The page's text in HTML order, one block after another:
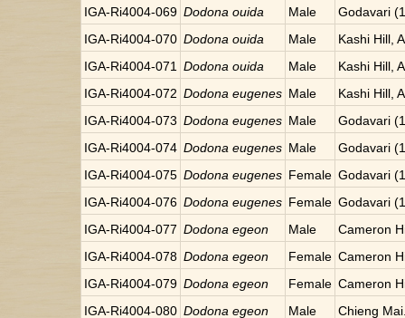
IGA-Ri4004-069 Dodona ouida Male
Godavari
IGA-Ri4004-070 Dodona ouida Male
Kashi Hill,
IGA-Ri4004-071
Dodona ouida Male
Kashi Hill,
IGA-Ri4004-072 Dodona eugenes Male
Kashi Hill,
IGA-Ri4004-073 Dodona eugenes Male
Godavari
IGA-Ri4004-074 Dodona eugenes Male
Godavari
IGA-Ri4004-075 Dodona eugenes Female Godavari
IGA-Ri4004-076 Dodona eugenes Female Godavari
IGA-Ri4004-077 Dodona egeon Male
Cameron
IGA-Ri4004-078 Dodona egeon Female Cameron
IGA-Ri4004-079 Dodona egeon Female Cameron
IGA-Ri4004-080 Dodona egeon Male Chieng